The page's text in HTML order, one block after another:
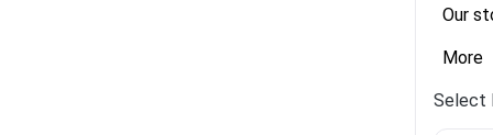
Our
More
Select